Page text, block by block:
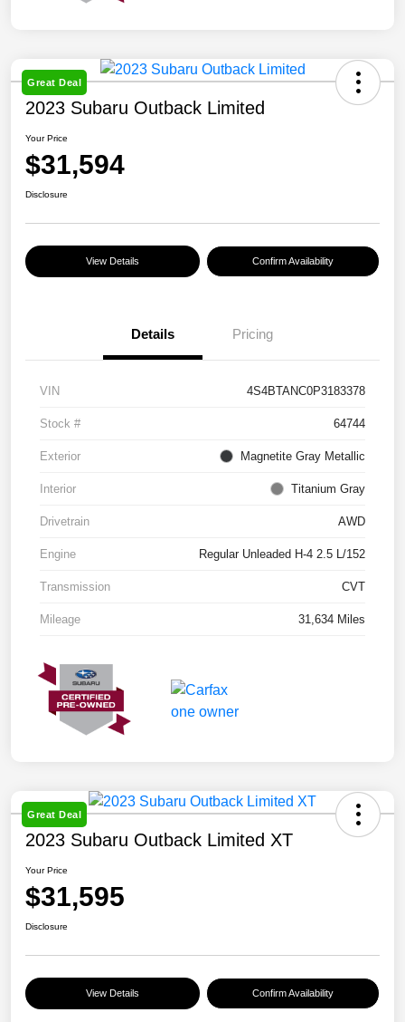
Great Deal
2023 Subaru Outback Limited
Your Price
$31,594
Disclosure
View Details Confirm Availability
Details Pricing
VIN 4S4BTANC0P3183378
Stock # 64744
Exterior Magnetite Gray Metallic
Interior Titanium Gray
Drivetrain AWD
Engine Regular Unleaded H-4 2.5 L/152
Transmission CVT
Mileage 31,634 Miles
Great Deal
2023 Subaru Outback Limited XT
Your Price
$31,595
Disclosure
View Details Confirm Availability